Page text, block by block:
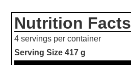
Nutrition Facts
4 servings per container
Serving Size417 g